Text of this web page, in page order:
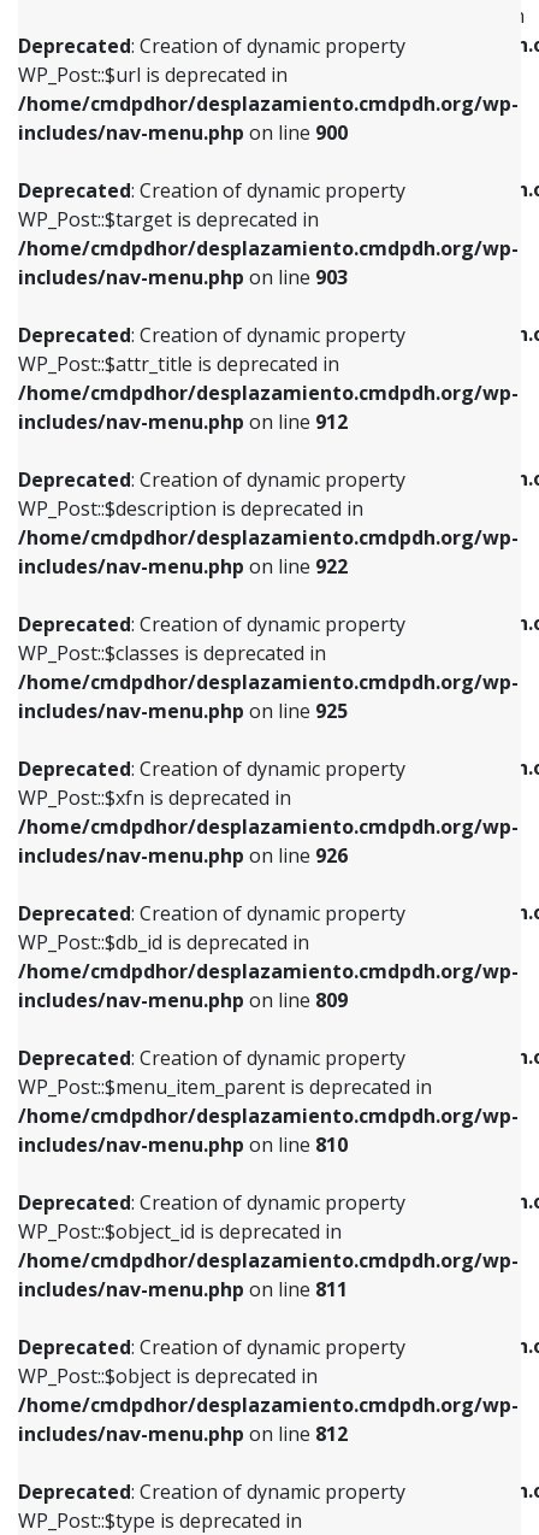
Deprecated: Creation of dynamic property
WP_Post::$url is deprecated in
/home/cmdpdhor/desplazamiento.cmdpdh.org/wp-
includes/nav-menu.php on line 900
Deprecated: Creation of dynamic property
WP_Post::$target is deprecated in
/home/cmdpdhor/desplazamiento.cmdpdh.org/wp-
includes/nav-menu.php on line 903
Deprecated: Creation of dynamic property
WP_Post::$attr_title is deprecated in
/home/cmdpdhor/desplazamiento.cmdpdh.org/wp-
includes/nav-menu.php on line 912
Deprecated: Creation of dynamic property
WP_Post::$description is deprecated in
/home/cmdpdhor/desplazamiento.cmdpdh.org/wp-
includes/nav-menu.php on line 922
Deprecated: Creation of dynamic property
WP_Post::$classes is deprecated in
/home/cmdpdhor/desplazamiento.cmdpdh.org/wp-
includes/nav-menu.php on line 925
Deprecated: Creation of dynamic property
WP_Post::$xfn is deprecated in
/home/cmdpdhor/desplazamiento.cmdpdh.org/wp-
includes/nav-menu.php on line 926
Deprecated: Creation of dynamic property
WP_Post::$db_id is deprecated in
/home/cmdpdhor/desplazamiento.cmdpdh.org/wp-
includes/nav-menu.php on line 809
Deprecated: Creation of dynamic property
WP_Post::$menu_item_parent is deprecated in
/home/cmdpdhor/desplazamiento.cmdpdh.org/wp-
includes/nav-menu.php on line 810
Deprecated: Creation of dynamic property
WP_Post::$object_id is deprecated in
/home/cmdpdhor/desplazamiento.cmdpdh.org/wp-
includes/nav-menu.php on line 811
Deprecated: Creation of dynamic property
WP_Post::$object is deprecated in
/home/cmdpdhor/desplazamiento.cmdpdh.org/wp-
includes/nav-menu.php on line 812
Deprecated: Creation of dynamic property
WP_Post::$type is deprecated in
WP_Post::$menu_item_parent is deprecated in
/home/cmdpdhor/
includes/nav-menu.php
Deprecated: Creation of dynamic property
/home/cmdpdhor/
includes/nav-menu.php
Deprecated: Creation of dynamic property
/home/cmdpdhor/
includes/nav-menu.phpon line
Deprecated: Creation of dynamic property
/home/cmdpdhor/
includes/nav-menu.phpon line
Deprecated: Creation of dynamic property
/home/cmdpdhor/
includes/nav-menu.php
Deprecated: Creation of dynamic property
/home/cmdpdhor/
includes/nav-menu.php
Deprecated: Creation of dynamic property
/home/cmdpdhor/
includes/nav-menu.php
Deprecated: Creation of dynamic property
/home/cmdpdhor/
includes/nav-menu.phpon line903
Deprecated: Creation of dynamic property
/home/cmdpdhor/
includes/nav-menu.phpon line
Deprecated: Creation of dynamic property
/home/cmdpdhor/
includes/nav-menu.php
Deprecated: Creation of dynamic property
/home/cmdpdhor/
includes/nav-menu.php
includes/nav-menu.phpon line853
Deprecated: Creation of dynamic property
WP_Post::$target is deprecated in
includes/nav-menu.phpon line903
Deprecated: Creation of dynamic property
WP_Post::$attr_title is deprecated in
includes/nav-menu.phpon line912
Deprecated: Creation of dynamic property
WP_Post::$description is deprecated in
includes/nav-menu.phpon line922
Deprecated: Creation of dynamic property
WP_Post::$classes is deprecated in
includes/nav-menu.phpon line925
Deprecated: Creation of dynamic property
WP_Post::$xfn is deprecated in
includes/nav-menu.phpon line926
Deprecated: Creation of dynamic property
WP_Post::$db_id is deprecated in
includes/nav-menu.phpon line809
Deprecated: Creation of dynamic property
WP_Post::$menu_item_parent is deprecated in
includes/nav-menu.phpon line810
Deprecated: Creation of dynamic property
WP_Post::$object_id is deprecated in
includes/nav-menu.phpon line811
Deprecated: Creation of dynamic property
WP_Post::$object is deprecated in
includes/nav-menu.phpon line812
Deprecated: Creation of dynamic property
WP_Post::$type is deprecated in
includes/nav-menu.phpon line813